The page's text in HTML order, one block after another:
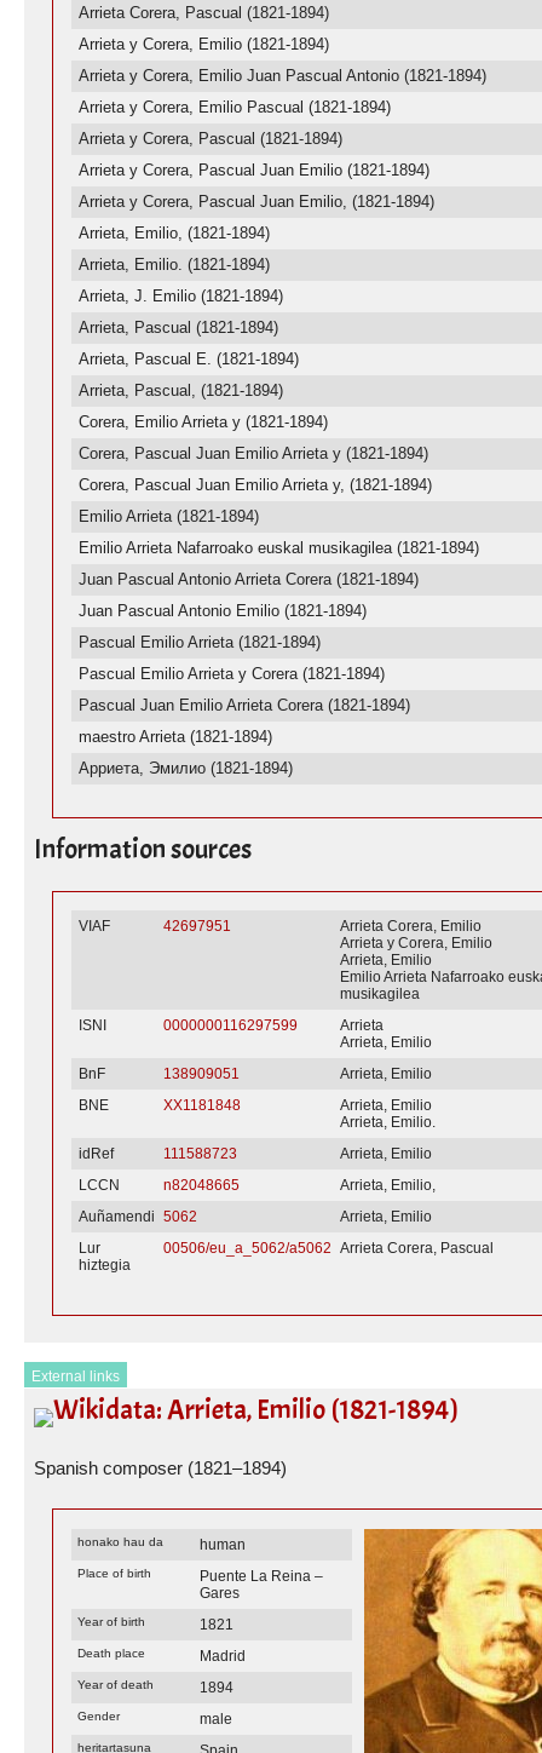
Arrieta Corera, Pascual (1821-1894)
Arrieta y Corera, Emilio (1821-1894)
Arrieta y Corera, Emilio Juan Pascual Antonio (1821-1894)
Arrieta y Corera, Emilio Pascual (1821-1894)
Arrieta y Corera, Pascual (1821-1894)
Arrieta y Corera, Pascual Juan Emilio (1821-1894)
Arrieta y Corera, Pascual Juan Emilio, (1821-1894)
Arrieta, Emilio, (1821-1894)
Arrieta, Emilio. (1821-1894)
Arrieta, J. Emilio (1821-1894)
Arrieta, Pascual (1821-1894)
Arrieta, Pascual E. (1821-1894)
Arrieta, Pascual, (1821-1894)
Corera, Emilio Arrieta y (1821-1894)
Corera, Pascual Juan Emilio Arrieta y (1821-1894)
Corera, Pascual Juan Emilio Arrieta y, (1821-1894)
Emilio Arrieta (1821-1894)
Emilio Arrieta Nafarroako euskal musikagilea (1821-1894)
Juan Pascual Antonio Arrieta Corera (1821-1894)
Juan Pascual Antonio Emilio (1821-1894)
Pascual Emilio Arrieta (1821-1894)
Pascual Emilio Arrieta y Corera (1821-1894)
Pascual Juan Emilio Arrieta Corera (1821-1894)
maestro Arrieta (1821-1894)
Арриета, Эмилио (1821-1894)
Information sources
VIAF 42697951
Arrieta Corera, Emilio
Arrieta y Corera, Emilio
Arrieta, Emilio
Emilio Arrieta Nafarroako
musikagilea
ISNI
0000000116297599
Arrieta
Arrieta, Emilio
BnF
138909051
Arrieta, Emilio
BNE
XX1181848
Arrieta, Emilio
Arrieta, Emilio.
idRef
111588723
Arrieta, Emilio
LCCN
n82048665
Arrieta, Emilio,
Auñamendi 5062
Arrieta, Emilio
Lur
hiztegia
00506/eu_a_5062/a5062 Arrieta Corera, Pascual
External links
Wikidata: Arrieta, Emilio (1821-1894)
Spanish composer (1821–1894)
honako hau da human
Place of birth
Puente La Reina –
Gares
Year of birth 1821
Death place Madrid
Year of death 1894
Gender male
heritartasuna